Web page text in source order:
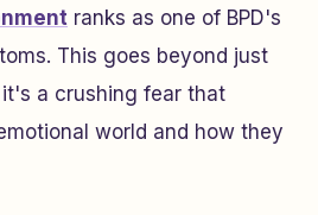
ranks as one of BPD's
This goes beyond just
a crushing fear that
world and how they